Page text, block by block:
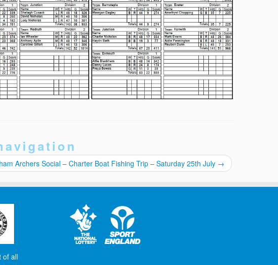
Archers Social – Charter Boat Fishing Trip – Saturday 25th July →
of all